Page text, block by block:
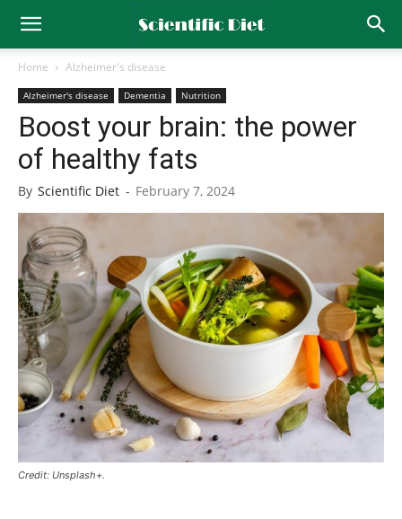
Home Alzheimer's disease
Alzheimer's disease Dementia Nutrition
Boost your brain: the power
of healthy fats
By Scientific Diet - February 7, 2024
Credit: Unsplash+.